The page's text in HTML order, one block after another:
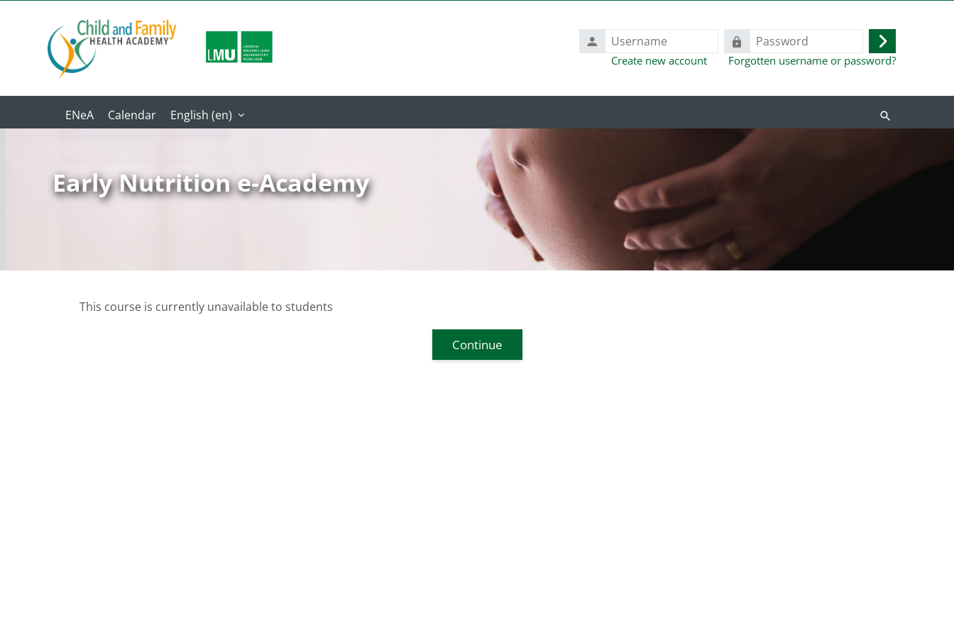
Username
Password
Log
in
Create new account Forgotten username or password?
Calendar English ‎(en)‎
Search
Early Nutrition e-Academy
This course is currently unavailable to students
Continue